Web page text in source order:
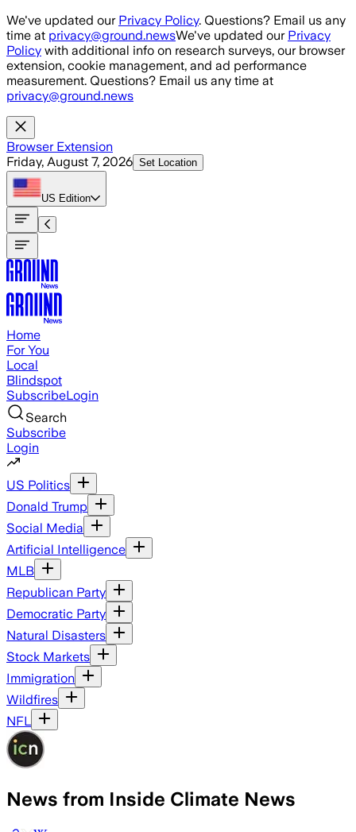
Skip to main content
We've updated our Privacy Policy. Questions? Email us any
time at privacy@ground.newsWe've updated our Privacy
Policy with additional info on research surveys, our browser
extension, cookie management, and ad performance
measurement. Questions? Email us any time at
privacy@ground.news
Browser Extension
Friday, August 7, 2026 Set Location
US Edition
Home
For You
Local
Blindspot
SubscribeLogin
Search
Subscribe
Login
US Politics
Donald Trump
Social Media
Artificial Intelligence
MLB
Republican Party
Democratic Party
Natural Disasters
Stock Markets
Immigration
Wildfires
NFL
News from Inside Climate News